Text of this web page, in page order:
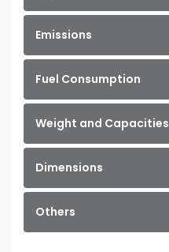
Emissions
Fuel Consumption
Weight and Capacities
Dimensions
Others